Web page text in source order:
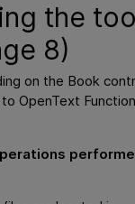
the
8)
on the Book
OpenText